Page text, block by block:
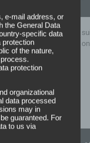
Hold” is particularly
with full-foil suits
e-mail address, or
the General Data
specific data
protection
of the nature,
protection
organizational
data processed
may in
guaranteed. For
to us via